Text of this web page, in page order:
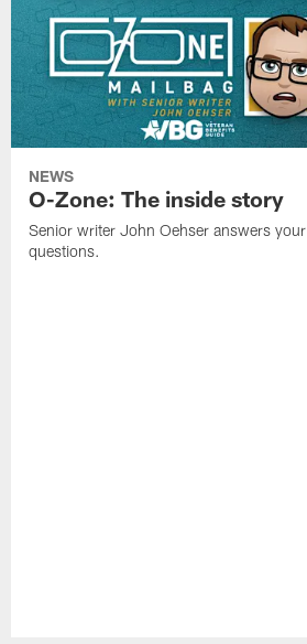
NEWS
O-Zone: The inside story
Senior writer John Oehser answers your
questions.